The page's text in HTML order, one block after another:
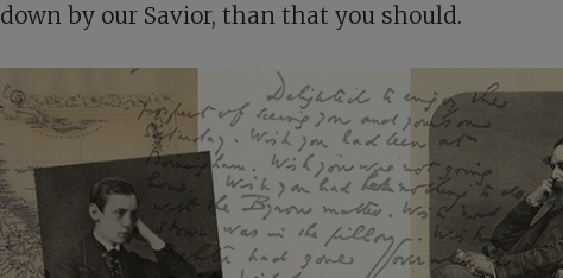
down by our Savior, than that you should.